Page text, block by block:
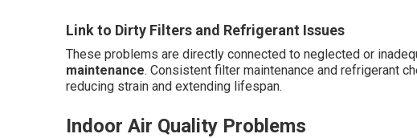
Link to Dirty Filters and Refrigerant Issues
These problems are directly connected to neglected or
maintenance. Consistent filter maintenance and refrigerant
reducing strain and extending lifespan.
Indoor Air Quality Problems